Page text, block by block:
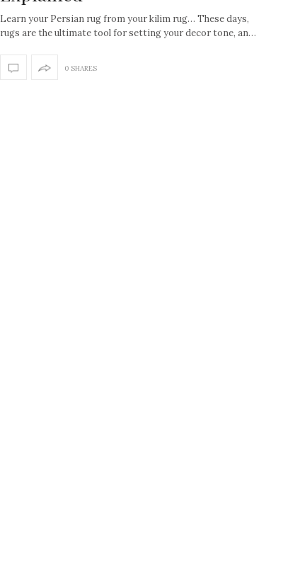
Learn your Persian rug from your kilim rug… These days,
rugs are the ultimate tool for setting your decor tone, an…
0 SHARES